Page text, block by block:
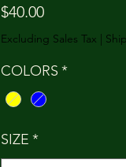
$40.00Price
Excluding Sales Tax |
COLORS *
SIZE *